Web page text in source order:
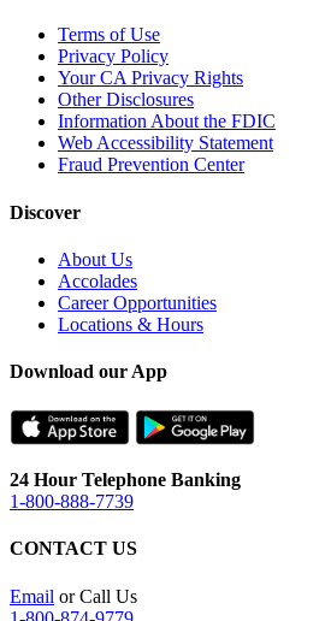
Terms of Use
Privacy Policy
Your CA Privacy Rights
Other Disclosures
Information About the FDIC
Web Accessibility Statement
Fraud Prevention Center
Discover
About Us
Accolades
Career Opportunities
Locations & Hours
Download our App
24 Hour Telephone Banking
1-800-888-7739
CONTACT US
Email or Call Us